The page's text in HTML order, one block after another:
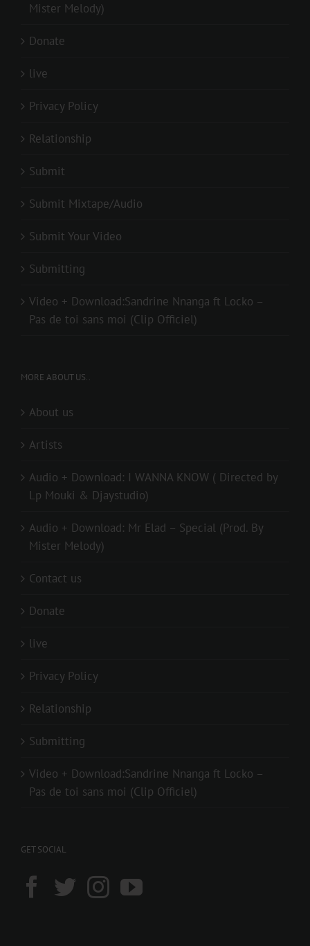
Mister Melody)
Donate
live
Privacy Policy
Relationship
Submit
Submit Mixtape/Audio
Submit Your Video
Submitting
Video + Download:Sandrine Nnanga ft Locko –
Pas de toi sans moi (Clip Officiel)
MORE ABOUT US..
About us
Artists
Audio + Download: I WANNA KNOW ( Directed by
Lp Mouki & Djaystudio)
Audio + Download: Mr Elad – Special (Prod. By
Mister Melody)
Contact us
Donate
live
Privacy Policy
Relationship
Submitting
Video + Download:Sandrine Nnanga ft Locko –
Pas de toi sans moi (Clip Officiel)
GET SOCIAL